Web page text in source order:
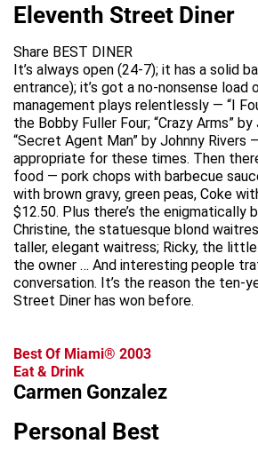
Eleventh Street Diner
Share BEST DINER
It’s always open (24-7); it has a solid
entrance); it’s got a no-nonsense
management plays relentlessly — “I
the Bobby Fuller Four; “Crazy Arms”
“Secret Agent Man” by Johnny Rivers
appropriate for these times. Then
food — pork chops with barbecue
with brown gravy, green peas, Coke
$12.50. Plus there’s the enigmatically
Christine, the statuesque blond
taller, elegant waitress; Ricky, the
the owner … And interesting people
conversation. It’s the reason the ten-
Street Diner has won before.
Best Of Miami® 2003
Eat & Drink
Carmen Gonzalez
Personal Best